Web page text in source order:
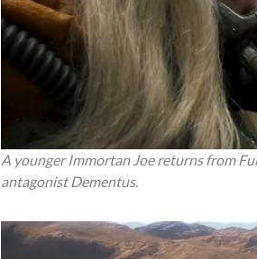
A younger Immortan Joe returns from
antagonist Dementus.